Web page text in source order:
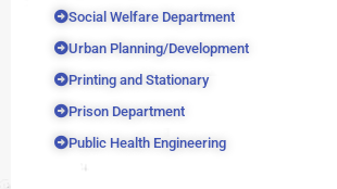
Social Welfare Department
Urban Planning/Development
Printing and Stationary
Prison Department
Public Health Engineering